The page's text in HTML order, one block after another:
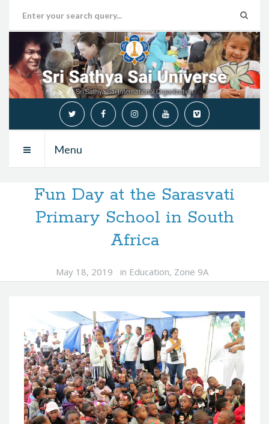
Menu
Fun Day at the Sarasvati
Primary School in South
Africa
May 18, 2019 in Education, Zone 9A